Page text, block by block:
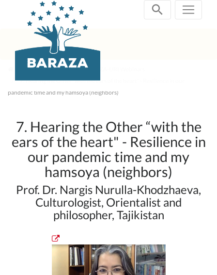
navigation
Past Projects
2021 BARAZA-URI Webinars
7. Hearing the Other “with the ears of the heart" - Resilience in our
pandemic time and my hamsoya (neighbors)
7. Hearing the Other “with the
ears of the heart" - Resilience in
our pandemic time and my
hamsoya (neighbors)
Prof. Dr. Nargis Nurulla-Khodzhaeva,
Culturologist, Orientalist and
philosopher, Tajikistan